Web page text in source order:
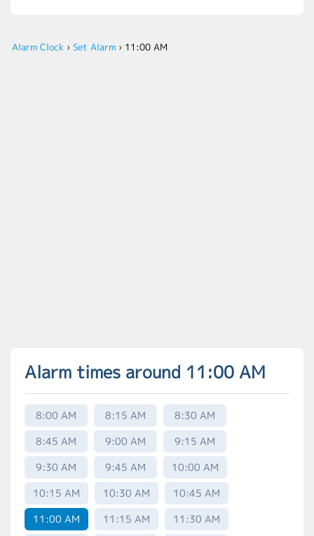
Alarm Clock › Set Alarm › 11:00 AM
Alarm times around 11:00 AM
8:00 AM 8:15 AM
8:30 AM
8:45 AM
9:00 AM
9:15 AM
9:30 AM
9:45 AM
10:00 AM
10:15 AM
10:30 AM
10:45 AM
11:00 AM
11:15 AM
11:30 AM